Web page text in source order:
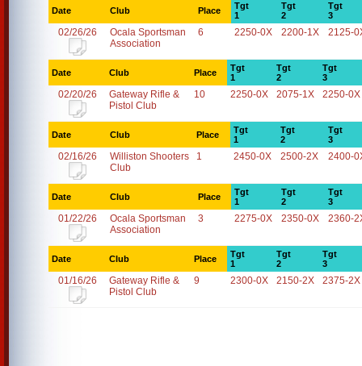
Date Club Place
Tgt
1
Tgt
2
Tgt
3
02/26/26
Ocala Sportsman
Association
6 2250-0X 2200-1X 2125-
Date Club Place
Tgt
1
Tgt
2
Tgt
3
02/20/26
Gateway Rifle &
Pistol Club
10 2250-0X 2075-1X 2250-0X
Date Club Place
Tgt
1
Tgt
2
Tgt
3
02/16/26
Williston Shooters
Club
1 2450-0X 2500-2X 2400-
Date Club Place
Tgt
1
Tgt
2
Tgt
3
01/22/26
Ocala Sportsman
Association
3 2275-0X 2350-0X 2360-
Date Club Place
Tgt
1
Tgt
2
Tgt
3
01/16/26
Gateway Rifle &
Pistol Club
9 2300-0X 2150-2X 2375-2X